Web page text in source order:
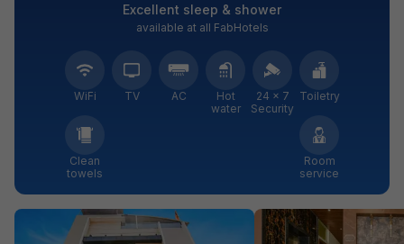
Excellent sleep & shower
available at all FabHotels
WiFi TV AC
Hot
water
24 × 7
Security
Toiletry
Clean
towels
Room
service